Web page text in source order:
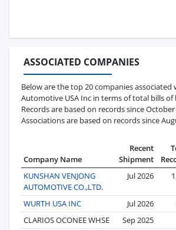
ASSOCIATED COMPANIES
Below are the top 20 companies associated
Automotive USA Inc in terms of total bills of
Records are based on records since October
Associations are based on records since
Company Name
Recent
Shipment
KUNSHAN VENJONG
AUTOMOTIVE CO.,LTD.
Jul 2026
WURTH USA INC Jul 2026
CLARIOS OCONEE WHSE
Sep 2025